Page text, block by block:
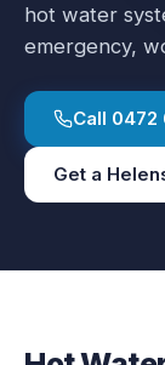
hot water
emergency,
Call 0472
Get a